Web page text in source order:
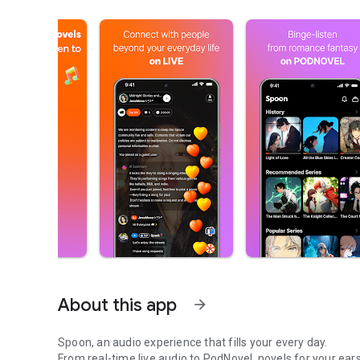
About this app arrow_forward
Spoon, an audio experience that fills your every day.